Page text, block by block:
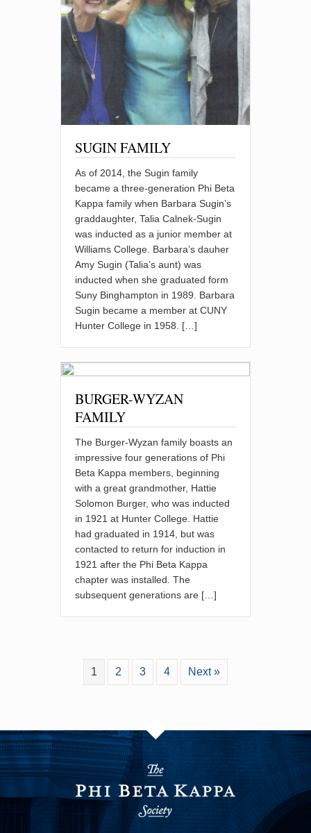
SUGIN FAMILY
As of 2014, the Sugin family
became a three-generation Phi Beta
Kappa family when Barbara Sugin’s
graddaughter, Talia Calnek-Sugin
was inducted as a junior member at
Williams College. Barbara’s dauher
Amy Sugin (Talia’s aunt) was
inducted when she graduated form
Suny Binghampton in 1989. Barbara
Sugin became a member at CUNY
Hunter College in 1958. […]
BURGER-WYZAN
FAMILY
The Burger-Wyzan family boasts an
impressive four generations of Phi
Beta Kappa members, beginning
with a great grandmother, Hattie
Solomon Burger, who was inducted
in 1921 at Hunter College. Hattie
had graduated in 1914, but was
contacted to return for induction in
1921 after the Phi Beta Kappa
chapter was installed. The
subsequent generations are […]
1 2 3 4 Next »